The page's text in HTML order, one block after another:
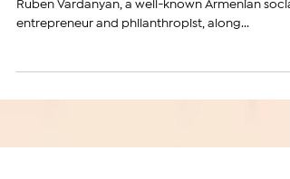
Prisoners as Global Scrutiny on
Azerbaijan Intensifies